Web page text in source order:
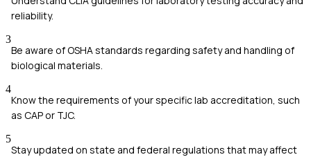
reliability.
3
Be aware of OSHA standards regarding safety and handling of
biological materials.
4
Know the requirements of your specific lab accreditation, such
as CAP or TJC.
5
Stay updated on state and federal regulations that may affect